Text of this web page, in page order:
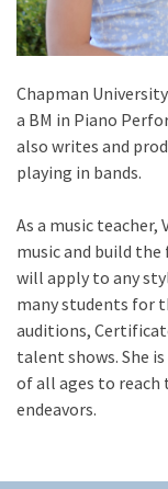
Chapman
a BM in Piano
also writes and
playing in bands.
As a music
music and build
will apply to any
many students for
auditions,
talent shows. She
of all ages to reach
endeavors.